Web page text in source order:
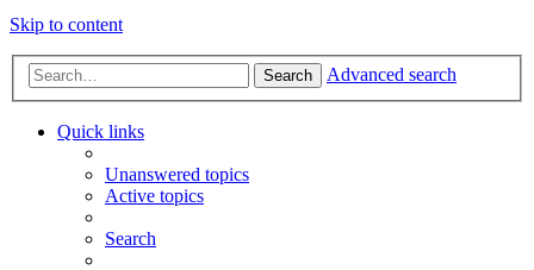
Skip to content
Search Advanced search
Quick links
Unanswered topics
Active topics
Search